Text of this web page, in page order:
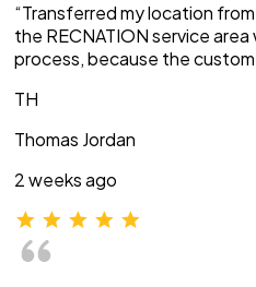
“Transferred my location
the RECNATION service
process, because the
TH
Thomas Jordan
2 weeks ago